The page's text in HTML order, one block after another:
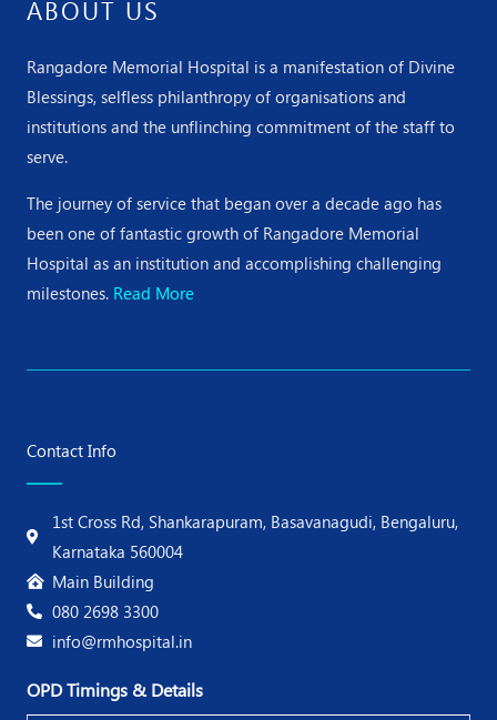
ABOUT US
Rangadore Memorial Hospital is a manifestation of Divine
Blessings, selfless philanthropy of organisations and
institutions and the unflinching commitment of the staff to
serve.
The journey of service that began over a decade ago has
been one of fantastic growth of Rangadore Memorial
Hospital as an institution and accomplishing challenging
milestones. Read More
Contact Info
1st Cross Rd, Shankarapuram, Basavanagudi, Bengaluru,
Karnataka 560004
Main Building
080 2698 3300
info@rmhospital.in
OPD Timings & Details